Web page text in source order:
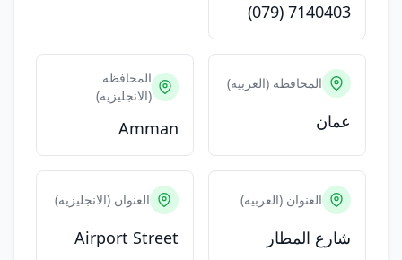
(079) 7140403
المحافظه (العربيه)
عمان
المحافظه
(الانجليزيه)
Amman
العنوان (العربيه)
شارع المطار
العنوان (الانجليزيه)
Airport Street